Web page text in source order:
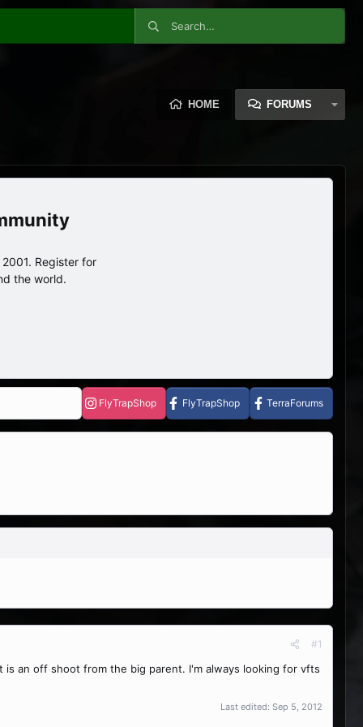
HOME FORUMS
Register for
the world.
FlyTrapShop FlyTrapShop TerraForums
#1
is an off shoot from the big parent. I'm always looking for vfts
Last edited: Sep 5, 2012